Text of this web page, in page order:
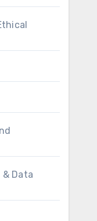
& Data